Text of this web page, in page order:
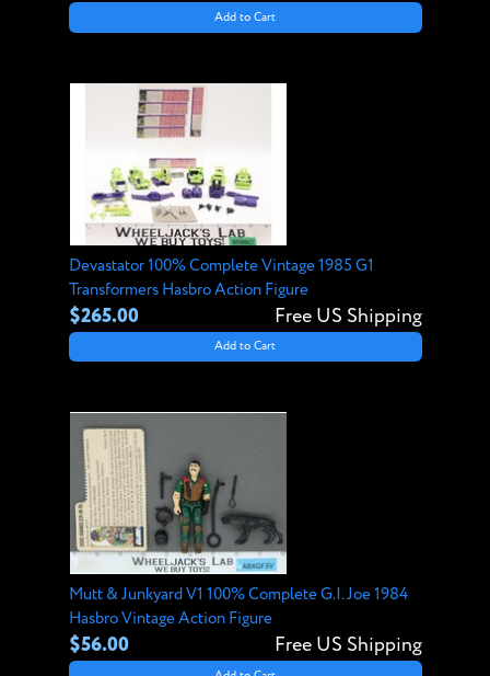
Add to Cart
Devastator 100% Complete Vintage 1985 G1
Transformers Hasbro Action Figure
$265.00 Free US Shipping
Add to Cart
Mutt & Junkyard V1 100% Complete G.I. Joe 1984
Hasbro Vintage Action Figure
$56.00 Free US Shipping